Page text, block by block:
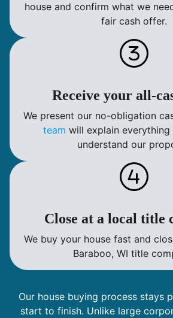
house and confirm what we
fair cash offer.
Receive your all-
We present our no-obligation
team will explain
understand our
Close at a local title
We buy your house fast and
Baraboo, WI title
Our house buying process stays
start to finish. Unlike large